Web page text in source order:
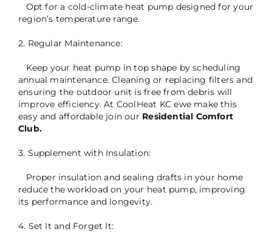
Opt for a cold-climate heat pump designed for your
region’s temperature range.
2. Regular Maintenance:
Keep your heat pump in top shape by scheduling
annual maintenance. Cleaning or replacing filters and
ensuring the outdoor unit is free from debris will
improve efficiency. At CoolHeat KC ewe make this
easy and affordable join our Residential Comfort
Club.
3. Supplement with Insulation:
Proper insulation and sealing drafts in your home
reduce the workload on your heat pump, improving
its performance and longevity.
4. Set It and Forget It: